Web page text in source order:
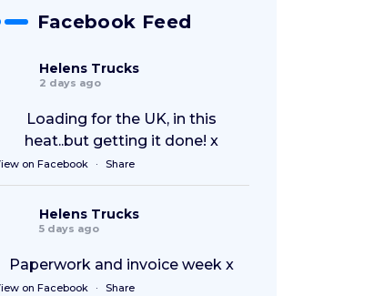
Facebook Feed
Helens Trucks
2 days ago
Loading for the UK, in this
heat..but getting it done! x
on Facebook · Share
Helens Trucks
5 days ago
Paperwork and invoice week x
on Facebook · Share